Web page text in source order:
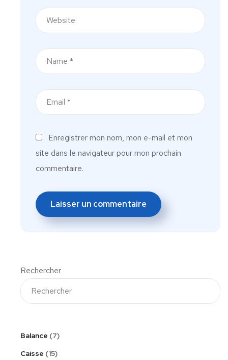
Enregistrer mon nom, mon e-mail et mon
site dans le navigateur pour mon prochain
commentaire.
Rechercher
Balance
7
Caisse
15